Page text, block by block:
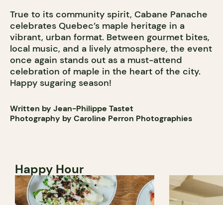
True to its community spirit, Cabane Panache
celebrates Quebec’s maple heritage in a
vibrant, urban format. Between gourmet bites,
local music, and a lively atmosphere, the event
once again stands out as a must-attend
celebration of maple in the heart of the city.
Happy sugaring season!
Written by Jean-Philippe Tastet
Photography by Caroline Perron Photographies
Happy Hour